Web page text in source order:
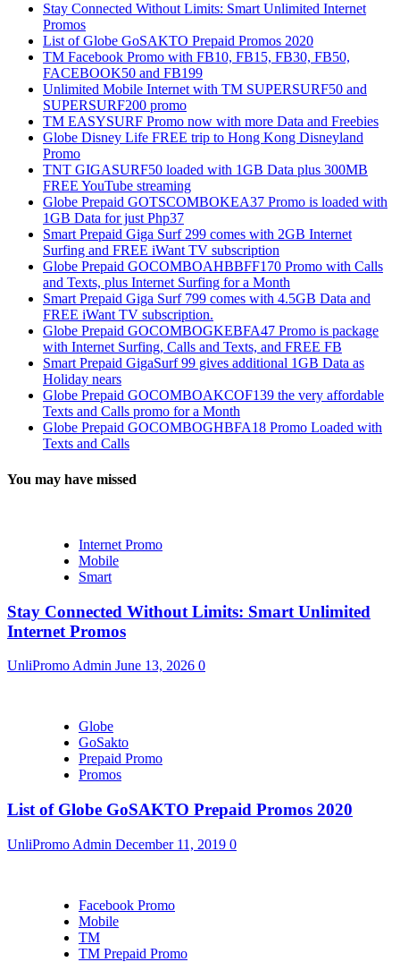
Stay Connected Without Limits: Smart Unlimited Internet
Promos
List of Globe GoSAKTO Prepaid Promos 2020
TM Facebook Promo with FB10, FB15, FB30, FB50,
FACEBOOK50 and FB199
Unlimited Mobile Internet with TM SUPERSURF50 and
SUPERSURF200 promo
TM EASYSURF Promo now with more Data and Freebies
Globe Disney Life FREE trip to Hong Kong Disneyland
Promo
TNT GIGASURF50 loaded with 1GB Data plus 300MB
FREE YouTube streaming
Globe Prepaid GOTSCOMBOKEA37 Promo is loaded with
1GB Data for just Php37
Smart Prepaid Giga Surf 299 comes with 2GB Internet
Surfing and FREE iWant TV subscription
Globe Prepaid GOCOMBOAHBBFF170 Promo with Calls
and Texts, plus Internet Surfing for a Month
Smart Prepaid Giga Surf 799 comes with 4.5GB Data and
FREE iWant TV subscription.
Globe Prepaid GOCOMBOGKEBFA47 Promo is package
with Internet Surfing, Calls and Texts, and FREE FB
Smart Prepaid GigaSurf 99 gives additional 1GB Data as
Holiday nears
Globe Prepaid GOCOMBOAKCOF139 the very affordable
Texts and Calls promo for a Month
Globe Prepaid GOCOMBOGHBFA18 Promo Loaded with
Texts and Calls
You may have missed
Internet Promo
Mobile
Smart
Stay Connected Without Limits: Smart Unlimited
Internet Promos
UnliPromo Admin June 13, 2026 0
Globe
GoSakto
Prepaid Promo
Promos
List of Globe GoSAKTO Prepaid Promos 2020
UnliPromo Admin December 11, 2019 0
Facebook Promo
Mobile
TM
TM Prepaid Promo